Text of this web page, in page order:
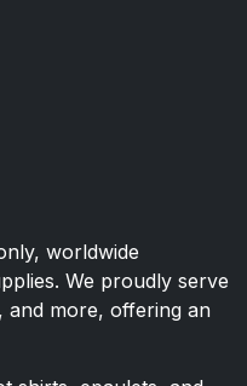
worldwide
We proudly serve
and more, offering an